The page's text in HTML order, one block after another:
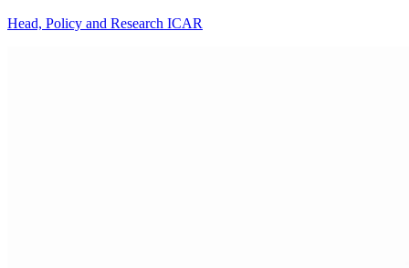
Head, Policy and Research ICAR